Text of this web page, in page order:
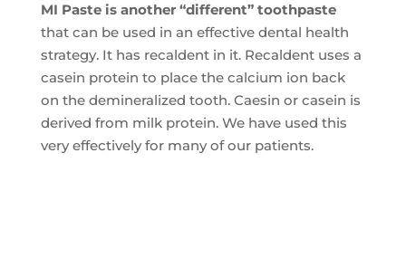
MI Paste is another “different” toothpaste
that can be used in an effective dental health
strategy. It has recaldent in it. Recaldent uses a
casein protein to place the calcium ion back
on the demineralized tooth. Caesin or casein is
derived from milk protein. We have used this
very effectively for many of our patients.